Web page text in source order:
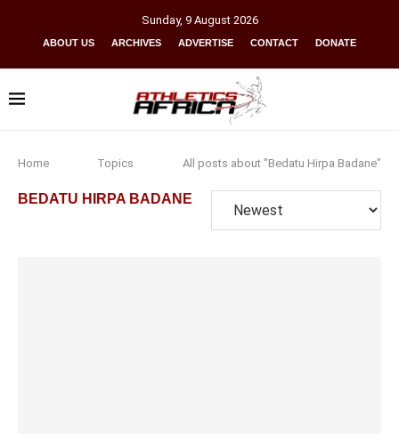
Sunday, 9 August 2026
ABOUT US ARCHIVES ADVERTISE CONTACT DONATE
Home Topics All posts about "Bedatu Hirpa Badane"
BEDATU HIRPA BADANE